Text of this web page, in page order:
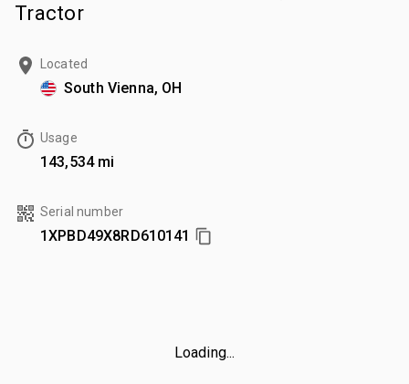
Tractor
Located
South Vienna, OH
Usage
143,534 mi
Serial number
1XPBD49X8RD610141
Loading...